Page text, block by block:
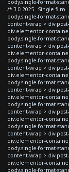
body.single-format-
/* 3.0 2025 - Single
body.single-format-
content-wrap >
div.elementor-
body.single-format-
content-wrap >
div.elementor-
body.single-format-
content-wrap >
div.elementor-
body.single-format-
content-wrap >
div.elementor-
body.single-format-
content-wrap >
div.elementor-
body.single-format-
content-wrap >
div.elementor-
body.single-format-
content-wrap >
div.elementor-
body.single-format-